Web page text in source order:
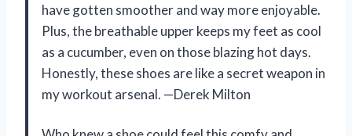
have gotten smoother and way more enjoyable.
Plus, the breathable upper keeps my feet as cool
as a cucumber, even on those blazing hot days.
Honestly, these shoes are like a secret weapon in
my workout arsenal. —Derek Milton